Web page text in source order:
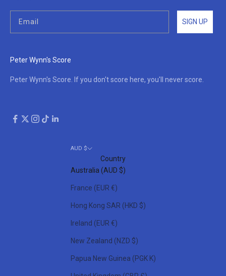
SIGN UP
Peter Wynn's Score
Peter Wynn's Score. If you don't score here, you'll never score.
AUD $
Country
Australia (AUD $)
France (EUR €)
Hong Kong SAR (HKD $)
Ireland (EUR €)
New Zealand (NZD $)
Papua New Guinea (PGK K)